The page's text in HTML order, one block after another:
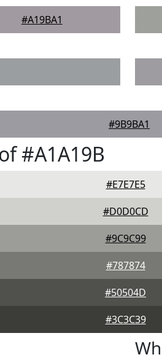
#A19BA1
#9B9BA1
#A1A19B
#E7E7E5
#D0D0CD
#9C9C99
#787874
#50504D
#3C3C39